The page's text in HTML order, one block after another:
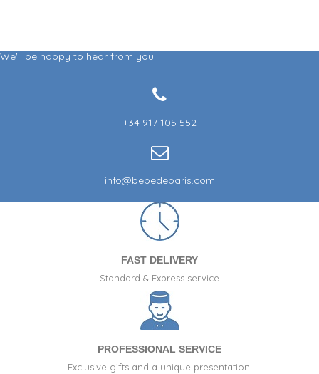
We'll be happy to hear from you
+34 917 105 552
info@bebedeparis.com
FAST DELIVERY
Standard & Express service
PROFESSIONAL SERVICE
Exclusive gifts and a unique presentation.